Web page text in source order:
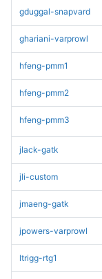
gduggal-snapvard
ghariani-varprowl
hfeng-pmm1
hfeng-pmm2
hfeng-pmm3
jlack-gatk
jli-custom
jmaeng-gatk
jpowers-varprowl
ltrigg-rtg1